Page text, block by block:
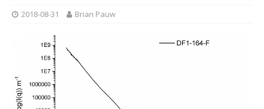
2018-08-31 Brian Pauw